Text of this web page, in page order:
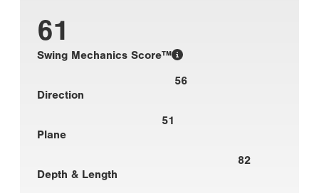
61
Swing Mechanics Score™
56
Direction
51
Plane
82
Depth & Length